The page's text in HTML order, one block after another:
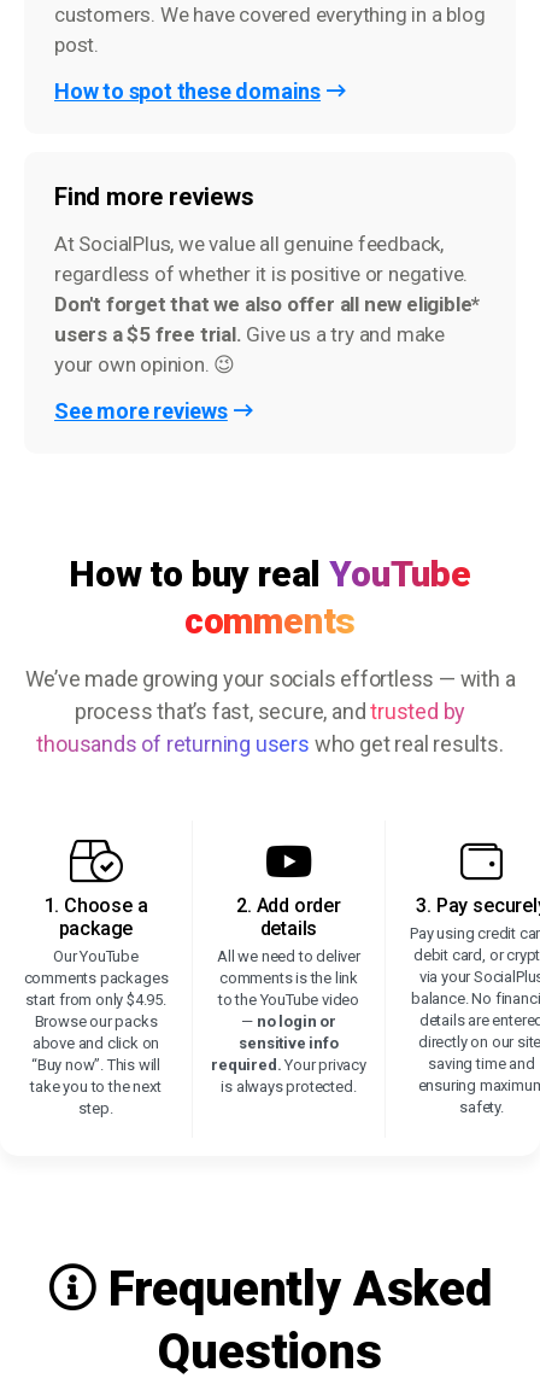
customers. We have covered everything in a blog
post.
How to spot these domains
Find more reviews
At SocialPlus, we value all genuine feedback,
regardless of whether it is positive or negative.
Don't forget that we also offer all new eligible*
users a $5 free trial. Give us a try and make
your own opinion. 😉
See more reviews
How to buy realYouTube
comments
We’ve made growing your socials effortless — with a
process that’s fast, secure, andtrusted by
thousands of returning users who get real results.
1. Choose a
package
Our YouTube
comments packages
start from only $4.95.
Browse our packs
above and click on
“Buy now”. This will
take you to the next
step.
2. Add order
details
All we need to deliver
comments is the link
to the YouTube video
— no login or
sensitive info
required. Your privacy
is always protected.
3. Pay
Pay using credit
debit card, or
via your
balance. No
details are
directly on our
saving time and
ensuring
safety.
Frequently Asked
Questions